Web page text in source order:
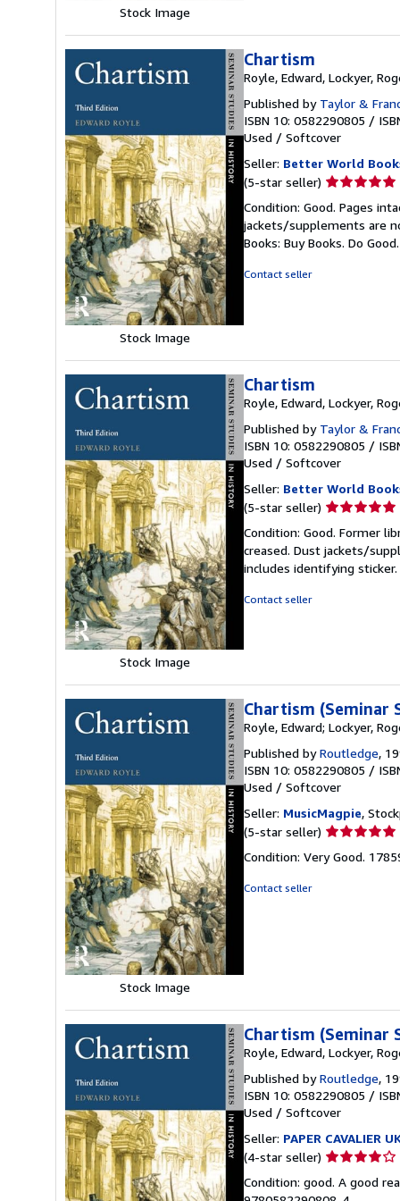
Stock Image
Stock Image
Chartism
Royle, Edward, Lockyer,
Published by Taylor &
ISBN 10: 0582290805 /
Used / Softcover
Seller: Better World
(5-star seller) Seller
5
out
of
Condition: Good. Pages
jackets/supplements are
Books: Buy Books. Do Good.
Contact seller
Stock Image
Chartism
Royle, Edward, Lockyer,
Published by Taylor &
ISBN 10: 0582290805 /
Used / Softcover
Seller: Better World
(5-star seller) Seller
5
out
of
Condition: Good. Former
creased. Dust jackets/
includes identifying sticker.
Contact seller
Stock Image
Chartism (Seminar
Royle, Edward; Lockyer,
Published byRoutledge,
ISBN 10: 0582290805 /
Used / Softcover
Seller: MusicMagpie,
(5-star seller) Seller
5
Condition: Very Good.
Contact seller
Chartism (Seminar
Royle, Edward, Lockyer,
Published byRoutledge,
ISBN 10: 0582290805 /
Used / Softcover
Seller: PAPER CAVALIER
(4-star seller) Seller
4
Condition: good. A good